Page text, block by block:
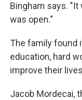
Bingham says. "It
was open."
The family found
education, hard
improve their
Jacob Mordecai,